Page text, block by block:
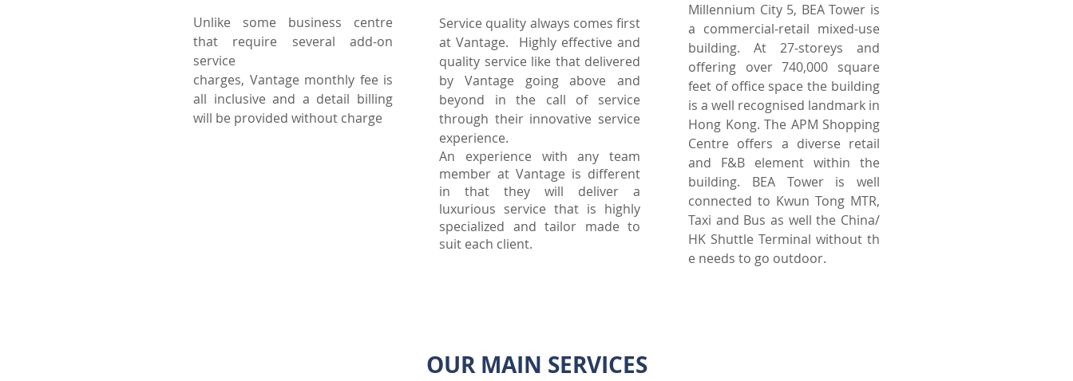
Unlike some business centre
that require several add-on
service
charges, Vantage monthly fee is
all inclusive and a detail billing
will be provided without charge
Service quality always comes first
at Vantage. Highly effective and
quality service like that delivered
by Vantage going above and
beyond in the call of service
through their innovative service
experience.
An experience with any team
member at Vantage is different
in that they will deliver a
luxurious service that is highly
specialized and tailor made to
suit each client.
Millennium City 5, BEA Tower is
a commercial-retail mixed-use
building. At 27-storeys and
offering over 740,000 square
feet of office space the building
is a well recognised landmark in
Hong Kong. The APM Shopping
Centre offers a diverse retail
and F&B element within the
building. BEA Tower is well
connected to Kwun Tong MTR,
Taxi and Bus as well the China/
HK Shuttle Terminal without th
e needs to go outdoor.
OUR MAIN SERVICES